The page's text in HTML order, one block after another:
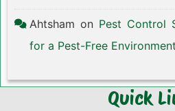
Ahtsham on Pest Control
for a Pest-Free Environment
Quick